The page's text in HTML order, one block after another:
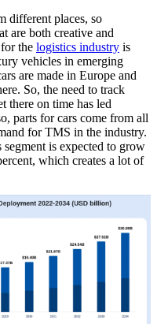
different places, so
are both creative and
the logistics industry is
vehicles in emerging
are made in Europe and
So, the need to track
there on time has led
parts for cars come from all
for TMS in the industry.
is expected to grow
which creates a lot of